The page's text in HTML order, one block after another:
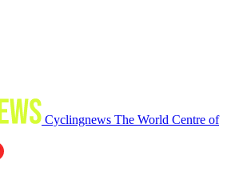
Cyclingnews The World Centre of